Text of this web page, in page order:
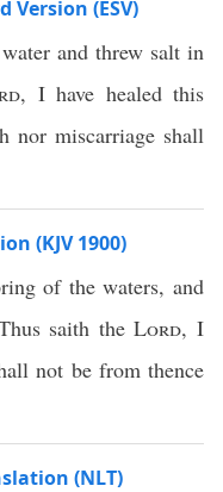
Version (ESV)
and threw salt in
, I have healed this
nor miscarriage shall
(KJV 1900)
of the waters, and
saith theLord, I
not be from thence
(NLT)